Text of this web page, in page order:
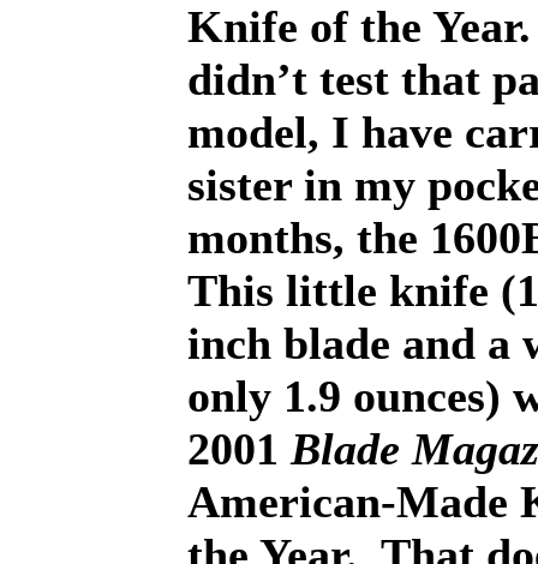
Knife of the Year.
didn’t test that
model, I have
sister in my
months, the
This little knife
inch blade and a
only 1.9 ounces)
2001 Blade
American-Made